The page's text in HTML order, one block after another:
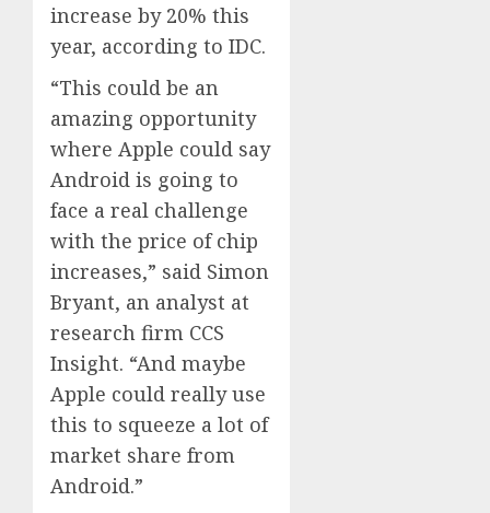
increase by 20% this
year, according to IDC.
“This could be an
amazing opportunity
where Apple could say
Android is going to
face a real challenge
with the price of chip
increases,” said Simon
Bryant, an analyst at
research firm CCS
Insight. “And maybe
Apple could really use
this to squeeze a lot of
market share from
Android.”